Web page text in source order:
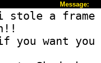
Message: